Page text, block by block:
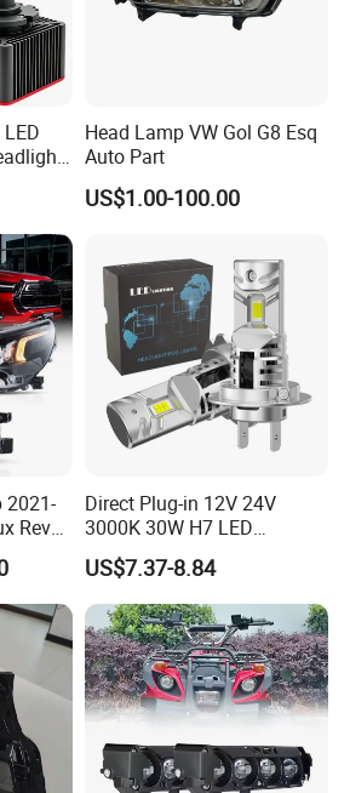
Head Lamp VW Gol G8 Esq
Auto Part
US$1.00-100.00
2021-
Revo
Direct Plug-in 12V 24V
3000K 30W H7 LED
Headlight Bulb for Car High
Beam or Low Beam, Plug
and Play, All in One
US$7.37-8.84